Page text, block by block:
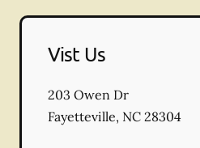
Vist Us
203 Owen Dr
Fayetteville, NC 28304